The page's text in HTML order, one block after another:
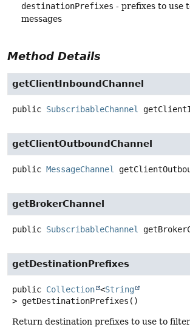
destinationPrefixes - prefixes to use
messages
Method Details
getClientInboundChannel
public SubscribableChannel
getClientOutboundChannel
public MessageChannel
getBrokerChannel
public SubscribableChannel
getDestinationPrefixes
public Collection <String
> getDestinationPrefixes ()
Return destination prefixes to use to